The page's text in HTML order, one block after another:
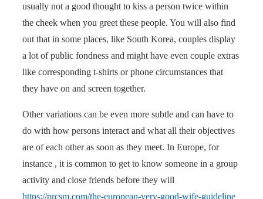
usually not a good thought to kiss a person twice within
the cheek when you greet these people. You will also find
out that in some places, like South Korea, couples display
a lot of public fondness and might have even couple extras
like corresponding t-shirts or phone circumstances that
they have on and screen together.
Other variations can be even more subtle and can have to
do with how persons interact and what all their objectives
are of each other as soon as they meet. In Europe, for
instance , it is common to get to know someone in a group
activity and close friends before they will
https://prcsm.com/the-european-very-good-wife-guideline